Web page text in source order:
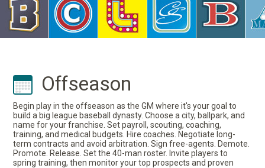
Offseason
Begin play in the offseason as the GM where it's your goal to
build a big league baseball dynasty. Choose a city, ballpark, and
name for your franchise. Set payroll, scouting, coaching,
training, and medical budgets. Hire coaches. Negotiate long-
term contracts and avoid arbitration. Sign free-agents. Demote.
Promote. Release. Set the 40-man roster. Invite players to
spring training, then monitor your top prospects and proven